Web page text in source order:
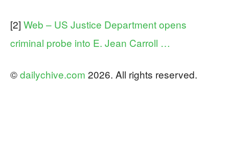
[2] Web – US Justice Department opens
criminal probe into E. Jean Carroll …
©dailychive.com 2026. All rights reserved.